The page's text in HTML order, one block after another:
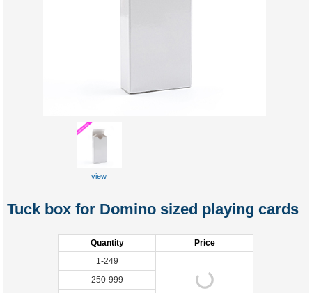
Tuck box for Domino sized playing cards
Quantity
Price
1-249
250-999
view